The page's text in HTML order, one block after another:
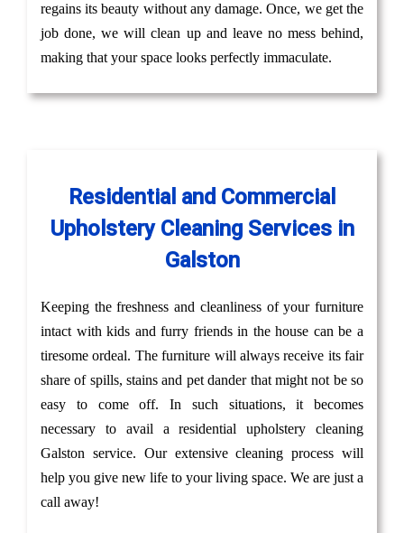
regains its beauty without any damage. Once, we get the
job done, we will clean up and leave no mess behind,
making that your space looks perfectly immaculate.
Residential and Commercial
Upholstery Cleaning Services in
Galston
Keeping the freshness and cleanliness of your furniture
intact with kids and furry friends in the house can be a
tiresome ordeal. The furniture will always receive its fair
share of spills, stains and pet dander that might not be so
easy to come off. In such situations, it becomes
necessary to avail a residential upholstery cleaning
Galston service. Our extensive cleaning process will
help you give new life to your living space. We are just a
call away!